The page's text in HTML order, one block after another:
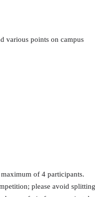
various points on campus
of 4 participants.
please avoid